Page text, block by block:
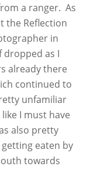
a ranger. As
the Reflection
in
dropped as I
already there
continued to
unfamiliar
I must have
also pretty
eaten by
towards